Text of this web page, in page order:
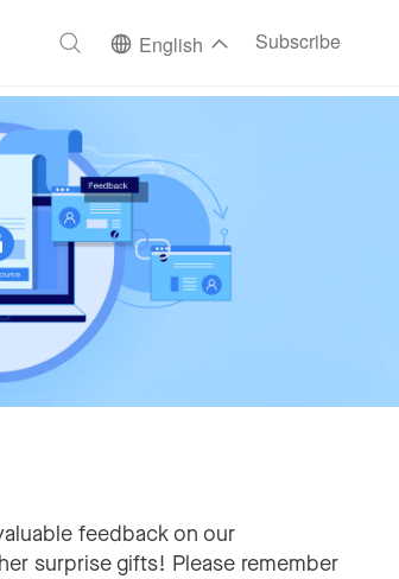
English Subscribe
feedback on our
surprise gifts! Please remember